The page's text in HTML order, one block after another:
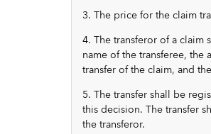
3. The price for the claim
4. The transferor of a
name of the transferee,
transfer of the claim, and
5. The transfer shall be
this decision. The transfer
the transferor.